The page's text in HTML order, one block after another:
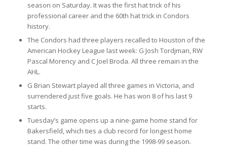
season on Saturday. It was the first hat trick of his
professional career and the 60th hat trick in Condors
history.
The Condors had three players recalled to Houston of the
American Hockey League last week: G Josh Tordjman, RW
Pascal Morency and C Joel Broda. All three remain in the
AHL.
G Brian Stewart played all three games in Victoria, and
surrendered just five goals. He has won 8 of his last 9
starts.
Tuesday’s game opens up a nine-game home stand for
Bakersfield, which ties a club record for longest home
stand. The other time was during the 1998-99 season.